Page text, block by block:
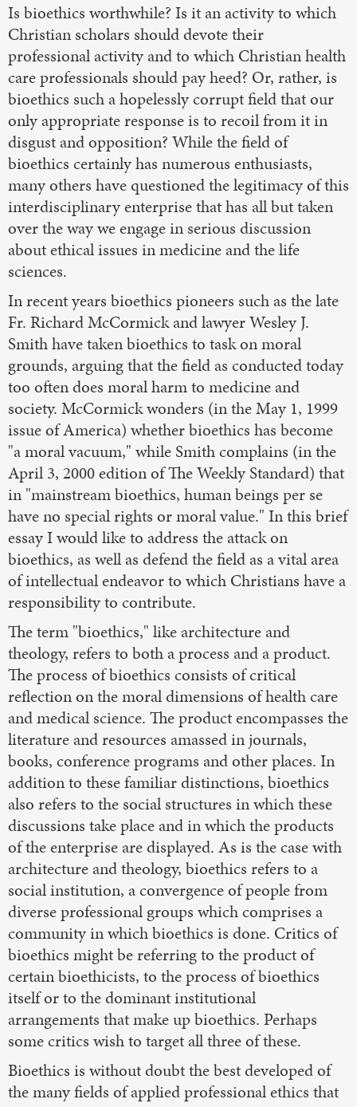
Is bioethics worthwhile? Is it an activity to which
Christian scholars should devote their
professional activity and to which Christian health
care professionals should pay heed? Or, rather, is
bioethics such a hopelessly corrupt field that our
only appropriate response is to recoil from it in
disgust and opposition? While the field of
bioethics certainly has numerous enthusiasts,
many others have questioned the legitimacy of this
interdisciplinary enterprise that has all but taken
over the way we engage in serious discussion
about ethical issues in medicine and the life
sciences.
In recent years bioethics pioneers such as the late
Fr. Richard McCormick and lawyer Wesley J.
Smith have taken bioethics to task on moral
grounds, arguing that the field as conducted today
too often does moral harm to medicine and
society. McCormick wonders (in the May 1, 1999
issue of America) whether bioethics has become
"a moral vacuum," while Smith complains (in the
April 3, 2000 edition of The Weekly Standard) that
in "mainstream bioethics, human beings per se
have no special rights or moral value." In this brief
essay I would like to address the attack on
bioethics, as well as defend the field as a vital area
of intellectual endeavor to which Christians have a
responsibility to contribute.
The term "bioethics," like architecture and
theology, refers to both a process and a product.
The process of bioethics consists of critical
reflection on the moral dimensions of health care
and medical science. The product encompasses the
literature and resources amassed in journals,
books, conference programs and other places. In
addition to these familiar distinctions, bioethics
also refers to the social structures in which these
discussions take place and in which the products
of the enterprise are displayed. As is the case with
architecture and theology, bioethics refers to a
social institution, a convergence of people from
diverse professional groups which comprises a
community in which bioethics is done. Critics of
bioethics might be referring to the product of
certain bioethicists, to the process of bioethics
itself or to the dominant institutional
arrangements that make up bioethics. Perhaps
some critics wish to target all three of these.
Bioethics is without doubt the best developed of
the many fields of applied professional ethics that